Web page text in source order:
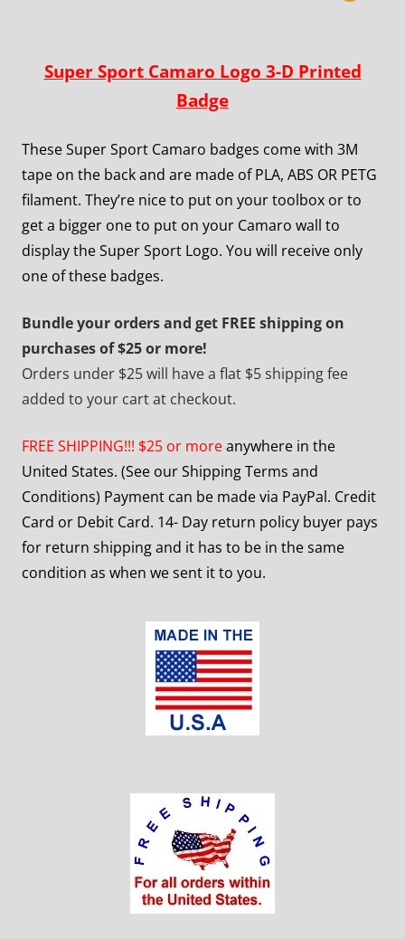
Super Sport Camaro Logo 3-D Printed
Badge
These Super Sport Camaro badges come with 3M
tape on the back and are made of PLA, ABS OR PETG
filament. They’re nice to put on your toolbox or to
get a bigger one to put on your Camaro wall to
display the Super Sport Logo. You will receive only
one of these badges.
Bundle your orders and get FREE shipping on
purchases of $25 or more!
Orders under $25 will have a flat $5 shipping fee
added to your cart at checkout.
FREE SHIPPING!!! $25 or moreanywhere in the
United States. (See our Shipping Terms and
Conditions) Payment can be made via PayPal. Credit
Card or Debit Card. 14- Day return policy buyer pays
for return shipping and it has to be in the same
condition as when we sent it to you.